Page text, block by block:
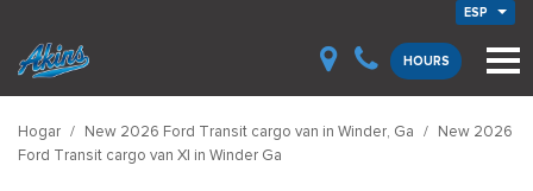
ESP
HOURS
Hogar / New 2026 Ford Transit cargo van in Winder, Ga / New 2026
Ford Transit cargo van Xl in Winder Ga